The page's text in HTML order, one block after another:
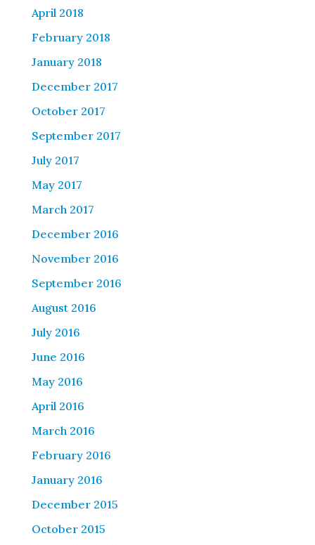
April 2018
February 2018
January 2018
December 2017
October 2017
September 2017
July 2017
May 2017
March 2017
December 2016
November 2016
September 2016
August 2016
July 2016
June 2016
May 2016
April 2016
March 2016
February 2016
January 2016
December 2015
October 2015